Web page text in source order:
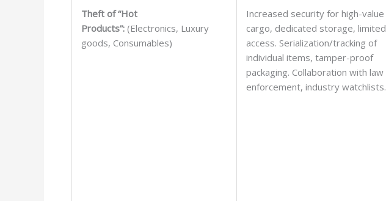
Theft of “Hot
Products”: (Electronics, Luxury
goods, Consumables)
Increased security for high-value
cargo, dedicated storage, limited
access. Serialization/tracking of
individual items, tamper-proof
packaging. Collaboration with law
enforcement, industry watchlists.